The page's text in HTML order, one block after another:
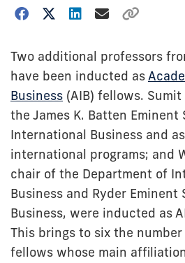
Two additional professors
have been inducted as
Business (AIB) fellows.
the James K. Batten Eminent
International Business and
international programs; and
chair of the Department of
Business and Ryder Eminent
Business, were inducted as
This brings to six the
fellows whose main